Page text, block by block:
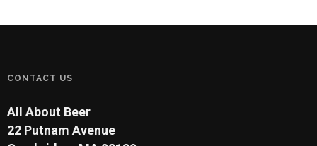
CONTACT US
All About Beer
22 Putnam Avenue